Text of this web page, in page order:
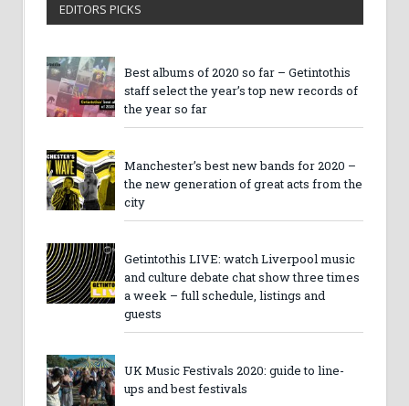
EDITORS PICKS
Best albums of 2020 so far – Getintothis
staff select the year’s top new records of
the year so far
Manchester’s best new bands for 2020 –
the new generation of great acts from the
city
Getintothis LIVE: watch Liverpool music
and culture debate chat show three times
a week – full schedule, listings and
guests
UK Music Festivals 2020: guide to line-
ups and best festivals